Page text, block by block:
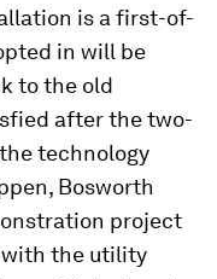
is a first-of-
in will be
to the old
after the two-
technology
Bosworth
project
with the utility